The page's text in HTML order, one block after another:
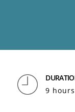
9 hours